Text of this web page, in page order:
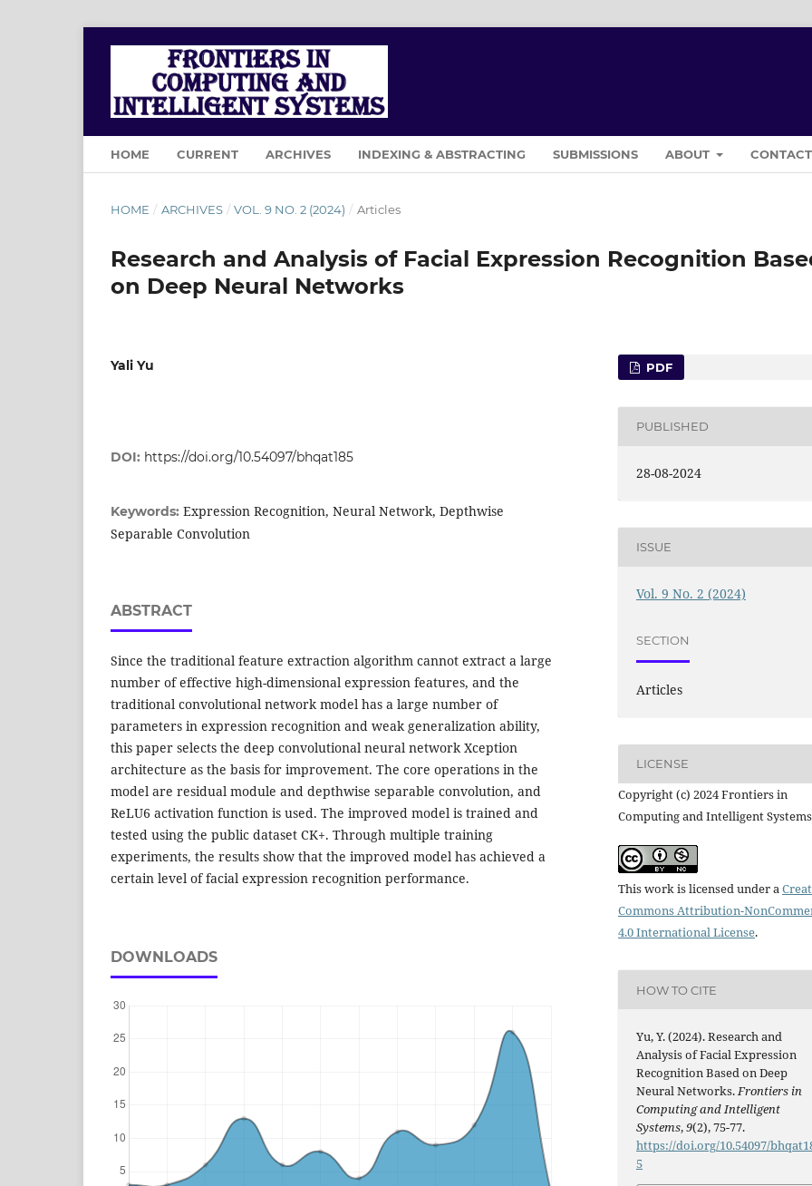
HOME CURRENT ARCHIVES INDEXING & ABSTRACTING SUBMISSIONS ABOUT CONTACT
HOME / ARCHIVES / VOL. 9 NO. 2 (2024) / Articles
Research and Analysis of Facial Expression Recognition
on Deep Neural Networks
Yali Yu
DOI: https://doi.org/10.54097/bhqat185
Keywords: Expression Recognition, Neural Network, Depthwise
Separable Convolution
ABSTRACT
Since the traditional feature extraction algorithm cannot extract a large
number of effective high-dimensional expression features, and the
traditional convolutional network model has a large number of
parameters in expression recognition and weak generalization ability,
this paper selects the deep convolutional neural network Xception
architecture as the basis for improvement. The core operations in the
model are residual module and depthwise separable convolution, and
ReLU6 activation function is used. The improved model is trained and
tested using the public dataset CK+. Through multiple training
experiments, the results show that the improved model has achieved a
certain level of facial expression recognition performance.
DOWNLOADS
PDF
PUBLISHED
28-08-2024
ISSUE
Vol. 9 No. 2 (2024)
SECTION
Articles
LICENSE
Copyright (c) 2024 Frontiers in
Computing and Intelligent Systems
This work is licensed under a
Commons Attribution-
4.0 International License.
HOW TO CITE
Yu, Y. (2024). Research and
Analysis of Facial Expression
Recognition Based on Deep
Neural Networks.Frontiers in
Computing and Intelligent
Systems,9(2), 75-77.
https://doi.org/10.54097/
5